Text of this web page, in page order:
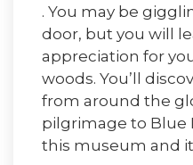
. You may be
door, but you will
appreciation for
woods. You’ll
from around the
pilgrimage to Blue
this museum and